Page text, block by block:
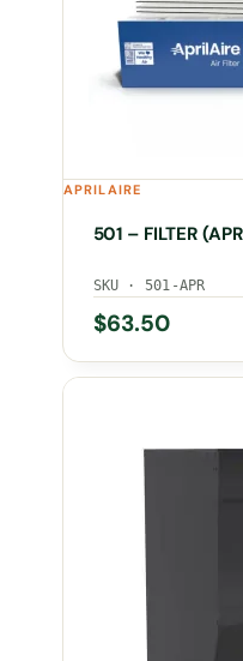
APRILAIRE
501 – FILTER
SKU · 501-APR
$63.50